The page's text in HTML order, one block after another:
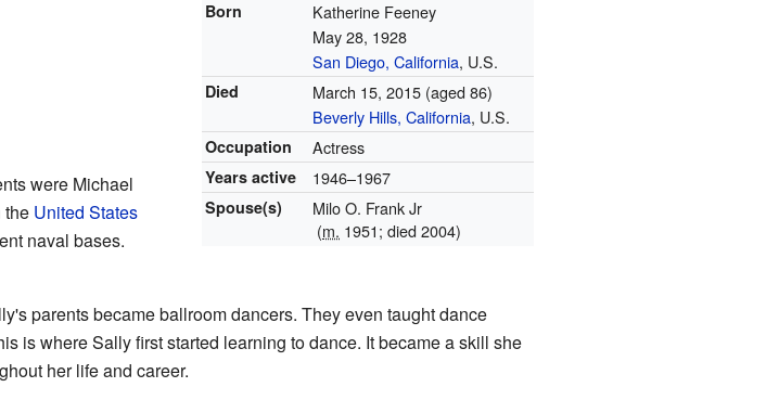
Born
Katherine Feeney
May 28, 1928
San Diego, California, U.S.
Died March 15, 2015 (aged 86)
Beverly Hills, California, U.S.
Occupation Actress
Years active 1946–1967
Spouse(s)
Milo O. Frank Jr
(m. 1951; died 2004)
were Michael
the United States
naval bases.
parents became ballroom dancers. They even taught dance
is where Sally first started learning to dance. It became a skill she
her life and career.